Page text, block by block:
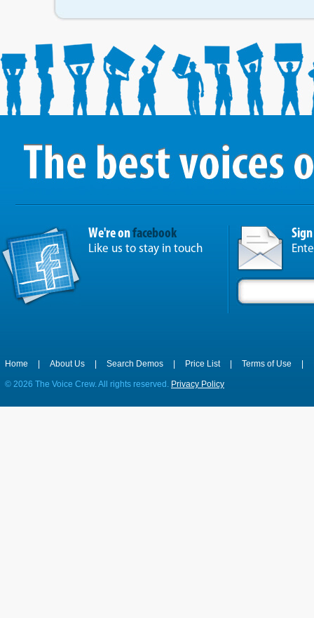
We're onfacebook
Like us to stay in touch
Home About Us Search Demos Price List Terms of Use
© 2026 The Voice Crew. All rights reserved. Privacy Policy